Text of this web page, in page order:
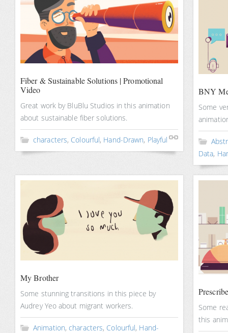
Fiber & Sustainable Solutions | Promotional
Video
Great work by BluBlu Studios in this animation
about sustainable fiber solutions.
characters, Colourful, Hand-Drawn, Playful
BNY
Some
Data,
My Brother
Some stunning transitions in this piece by
Audrey Yeo about migrant workers.
Animation,characters, Colourful, Hand-
Some
this